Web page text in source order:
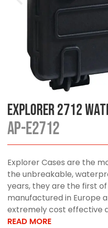
Explorer 2712
AP-E2712
Explorer Cases are the
the unbreakable,
years, they are the first
manufactured in Europe
extremely cost effective
READ MORE